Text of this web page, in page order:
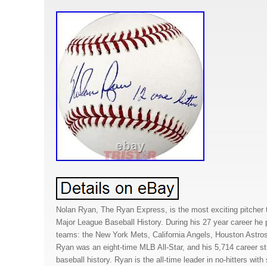
Nolan Ryan, The Ryan Express, is the most exciting pitcher
Major League Baseball History. During his 27 year career
teams: the New York Mets, California Angels, Houston
Ryan was an eight-time MLB All-Star, and his 5,714 career
baseball history. Ryan is the all-time leader in no-hitters